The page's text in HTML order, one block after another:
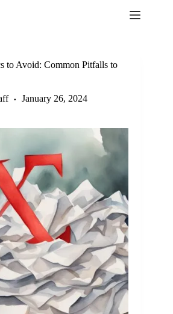
to Avoid: Common Pitfalls to
January 26, 2024